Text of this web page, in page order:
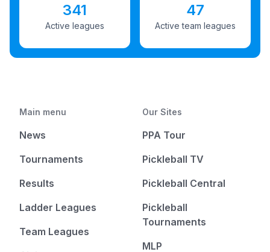
341
Active leagues
47
Active team leagues
Main menu
News
Tournaments
Results
Ladder Leagues
Team Leagues
Our Sites
PPA Tour
Pickleball TV
Pickleball Central
Pickleball
Tournaments
MLP